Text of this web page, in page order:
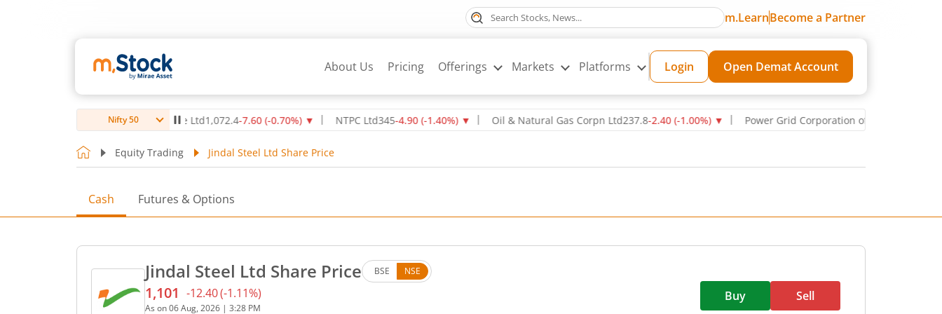
m.LearnBecome a Partner
About Us Pricing Offerings Markets Platforms Login Open Demat Account
Nifty 50
Max Healthcare Institute Ltd 1,072.4-7.60(-0.70%)▼ NTPC Ltd345-4.90(-1.40%)▼ Oil & Natural Gas Corpn Ltd237.8-2.40(-1.00%)▼ Power Grid Corporation of India Ltd
Equity Trading Jindal Steel Ltd Share Price
Cash Futures & Options
Jindal Steel Ltd Share Price BSE NSE
Current price 1,101 rupees. Down by 12.4 rupees, that is 1.11 percent.
1,101 -12.40(-1.11%)
As on06 Aug, 2026 | 3:28 PM
Buy Sell